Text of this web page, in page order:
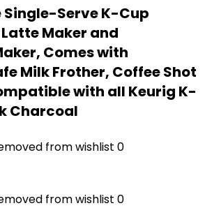
Serve K-Cup
Maker and
Comes with
Milk Frother, Coffee Shot
with all Keurig K-
Charcoal
from wishlist 0
from wishlist 0